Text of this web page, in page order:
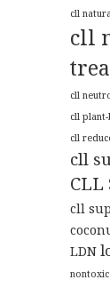
cll
cll
cll
cll
cll
cll
CLL
cll
LDN